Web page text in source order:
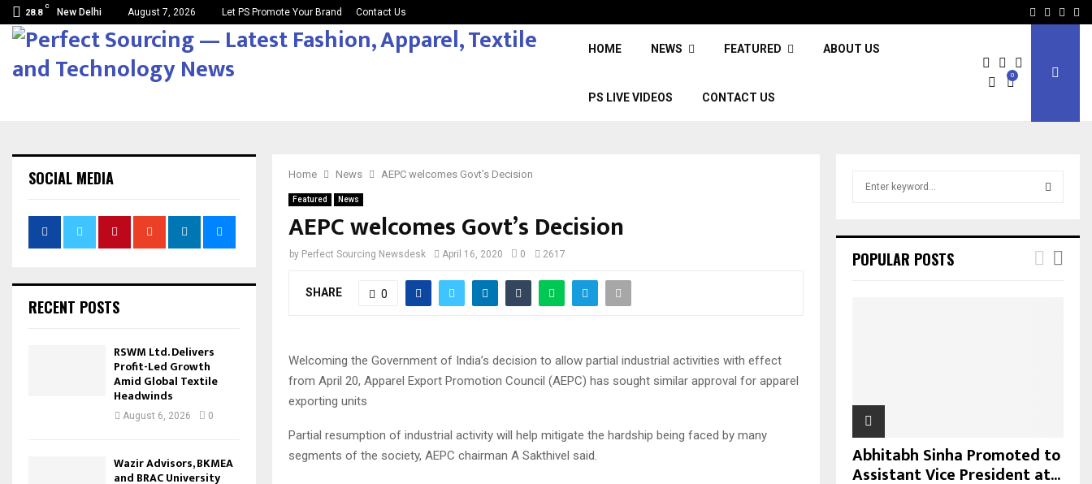
28.8
C
New Delhi August 7, 2026 Let PS Promote Your Brand Contact Us Facebook
Twitter
HOME NEWS FEATURED ABOUT US
PS LIVE VIDEOS CONTACT US
0
Home News AEPC welcomes Govt’s Decision
Featured News
AEPC welcomes Govt’s Decision
by Perfect Sourcing Newsdesk April 16, 2020 0 2617
SHARE 0
Welcoming the Government of India’s decision to allow partial industrial activities with effect
from April 20, Apparel Export Promotion Council (AEPC) has sought similar approval for apparel
exporting units
Partial resumption of industrial activity will help mitigate the hardship being faced by many
segments of the society, AEPC chairman A Sakthivel said.
SOCIAL MEDIA
RECENT POSTS
RSWM Ltd. Delivers
Profit-Led Growth
Amid Global Textile
Headwinds
August 6, 2026 0
Wazir Advisors, BKMEA
and BRAC University
h
POPULAR POSTS
Abhitabh Sinha Promoted to
Assistant Vice President at...